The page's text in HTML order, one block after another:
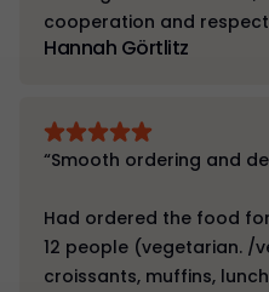
cooperation and
Hannah Görtlitz
“Smooth ordering and
Had ordered the food
12 people (vegetarian. /
croissants, muffins,